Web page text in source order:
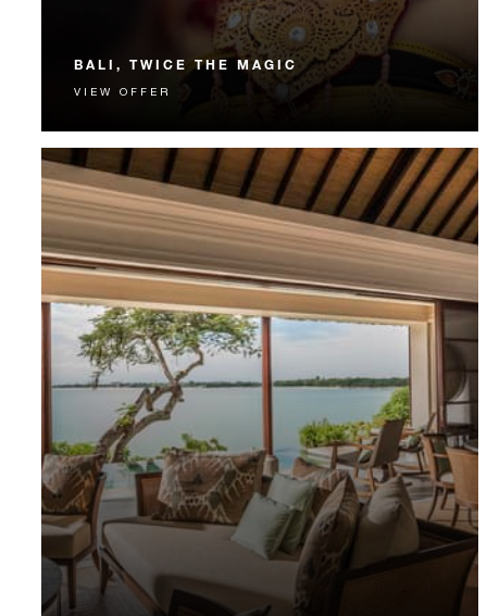
BALI, TWICE THE MAGIC
Experience both of our Bali resorts with
more.
VIEW OFFER